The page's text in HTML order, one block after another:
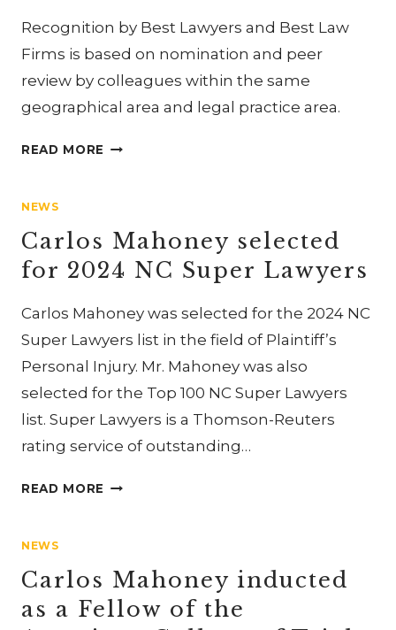
Recognition by Best Lawyers and Best Law
Firms is based on nomination and peer
review by colleagues within the same
geographical area and legal practice area.
READ MORE CARLOS
LAW
RECOGNIZED
IN
BEST
LAWYERS
IN
AMERICA
AND
BEST
LAW
NEWS
Carlos Mahoney selected
for 2024 NC Super Lawyers
Carlos Mahoney was selected for the 2024 NC
Super Lawyers list in the field of Plaintiff’s
Personal Injury. Mr. Mahoney was also
selected for the Top 100 NC Super Lawyers
list. Super Lawyers is a Thomson-Reuters
rating service of outstanding…
READ MORE CARLOS
2024
NC
SUPER
NEWS
Carlos Mahoney inducted
as a Fellow of the